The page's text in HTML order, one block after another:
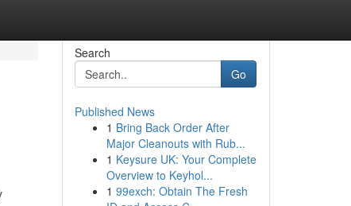
Search
Go
Published News
1 Bring Back Order After
Major Cleanouts with Rub...
1 Keysure UK: Your Complete
Overview to Keyhol...
1 99exch: Obtain The Fresh